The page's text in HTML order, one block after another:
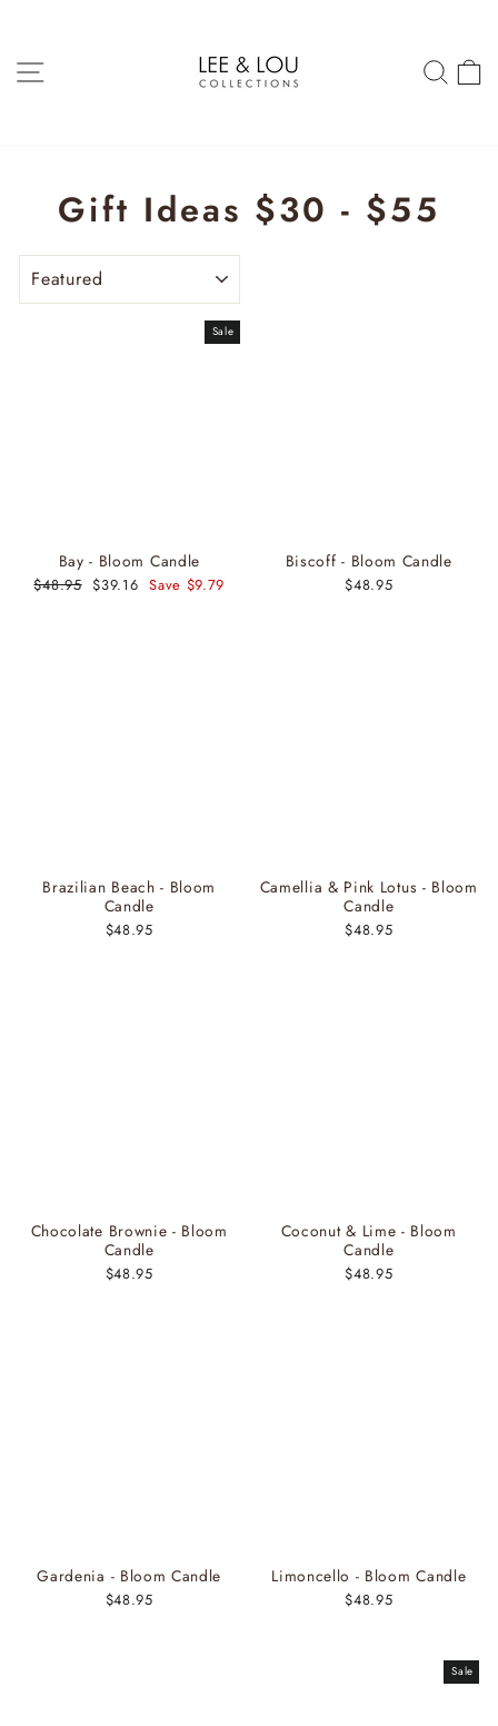
Gift Ideas $30 - $55
Sale
Bay - Bloom Candle
Regular
$48.95 Sale
$39.16 Save $9.79
Biscoff - Bloom Candle
$48.95
Brazilian Beach - Bloom
Candle
$48.95
Camellia & Pink Lotus - Bloom
Candle
$48.95
Chocolate Brownie - Bloom
Candle
$48.95
Coconut & Lime - Bloom
Candle
$48.95
Gardenia - Bloom Candle
$48.95
Limoncello - Bloom Candle
$48.95
Sale